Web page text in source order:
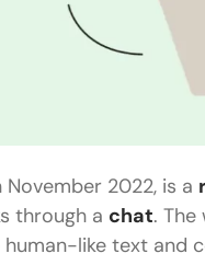
AI and Machine
of ChatGPT?
November 2022, is a
through a chat.
like text and